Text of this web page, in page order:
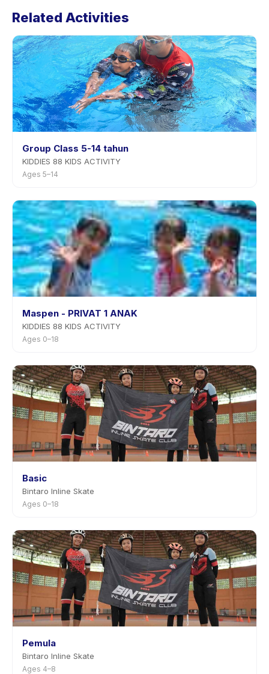
activity page in the app. Most providers allow
Related Activities
Group Class 5-14 tahun
KIDDIES 88 KIDS ACTIVITY
Ages 5–14
Maspen - PRIVAT 1 ANAK
KIDDIES 88 KIDS ACTIVITY
Ages 0–18
Basic
Bintaro Inline Skate
Ages 0–18
Pemula
Bintaro Inline Skate
Ages 4–8